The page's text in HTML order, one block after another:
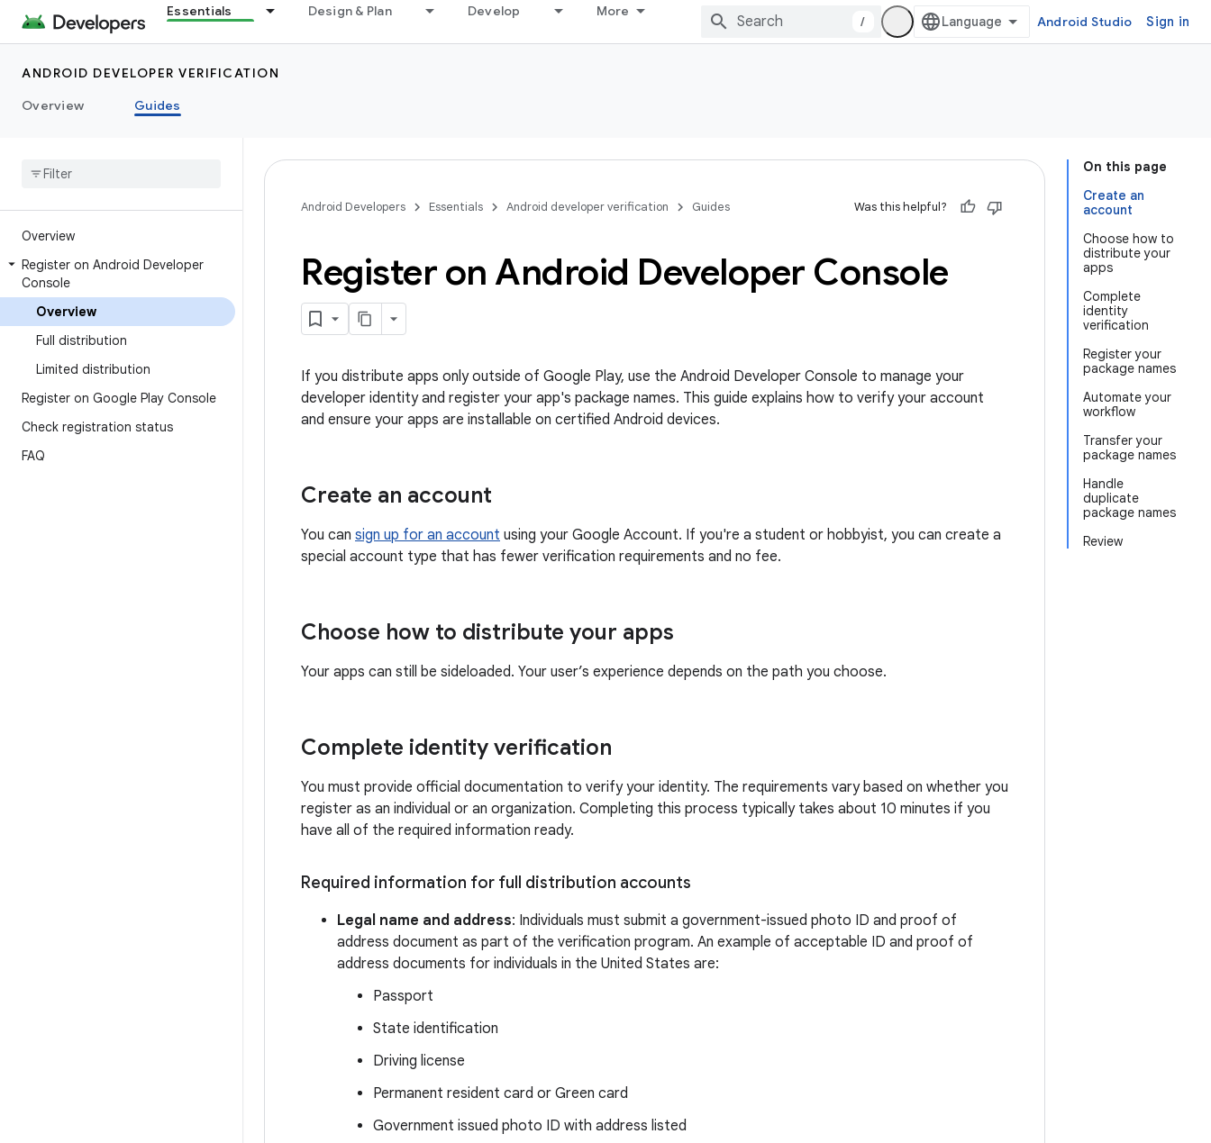
Essentials Design & Plan Develop More
/ Android Studio Sign in
ANDROID DEVELOPER VERIFICATION
Overview
Guides
Overview
Register on Android Developer
Console
Overview
Full distribution
Limited distribution
Register on Google Play Console
Check registration status
FAQ
On this page
Create an
account
Choose how to
distribute your
apps
Complete
identity
verification
Register your
package names
Automate your
workflow
Transfer your
package names
Handle
duplicate
package names
Review
Android Developers Essentials Android developer verification Guides Was this helpful?
Register on Android Developer Console
If you distribute apps only outside of Google Play, use the Android Developer Console to manage your
developer identity and register your app's package names. This guide explains how to verify your account
and ensure your apps are installable on certified Android devices.
Create an account
You can sign up for an account using your Google Account. If you're a student or hobbyist, you can create a
special account type that has fewer verification requirements and no fee.
Choose how to distribute your apps
Your apps can still be sideloaded. Your user’s experience depends on the path you choose.
Complete identity verification
You must provide official documentation to verify your identity. The requirements vary based on whether you
register as an individual or an organization. Completing this process typically takes about 10 minutes if you
have all of the required information ready.
Required information for full distribution accounts
Legal name and address: Individuals must submit a government-issued photo ID and proof of
address document as part of the verification program. An example of acceptable ID and proof of
address documents for individuals in the United States are:
Passport
State identification
Driving license
Permanent resident card or Green card
Government issued photo ID with address listed